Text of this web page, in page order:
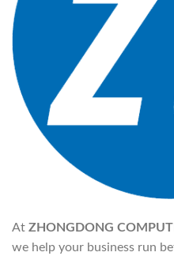
At ZHONGDONG
we help your business run